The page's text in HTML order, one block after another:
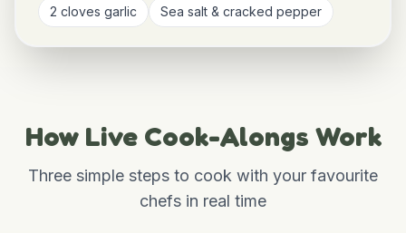
1 tbsp olive oil
200g cherry tomatoes
How Live Cook-Alongs Work